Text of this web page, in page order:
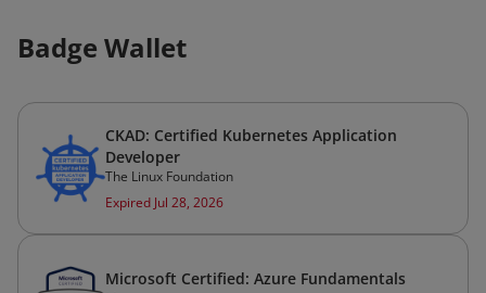
Badge Wallet
CKAD: Certified Kubernetes Application
Developer
The Linux Foundation
Expired Jul 28, 2026
Microsoft Certified: Azure Fundamentals